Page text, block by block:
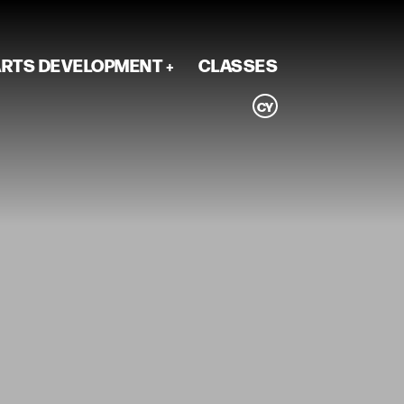
DEVELOPMENT CLASSES
CY